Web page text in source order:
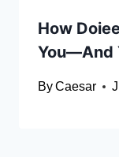
How
You—And
ByCaesar